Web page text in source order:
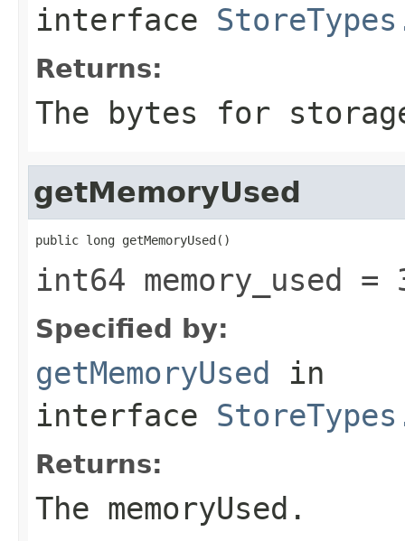
interface
Returns:
The bytes for
getMemoryUsed
public long getMemoryUsed()
int64 memory_used =
Specified by:
getMemoryUsed in
interface
Returns:
The memoryUsed.